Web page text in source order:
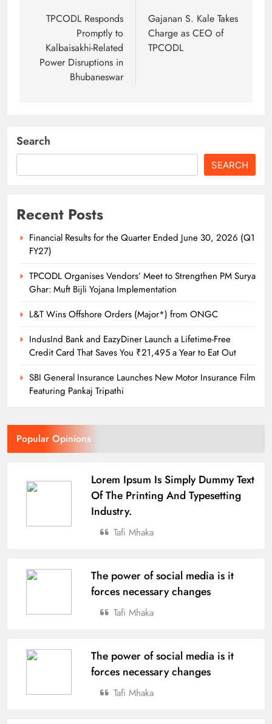
navigation
TPCODL Responds
Promptly to
Kalbaisakhi-Related
Power Disruptions in
Bhubaneswar
Gajanan S. Kale Takes
Charge as CEO of
TPCODL
Search
SEARCH
Recent Posts
Financial Results for the Quarter Ended June 30, 2026 (Q1
FY27)
TPCODL Organises Vendors’ Meet to Strengthen PM Surya
Ghar: Muft Bijli Yojana Implementation
L&T Wins Offshore Orders (Major*) from ONGC
IndusInd Bank and EazyDiner Launch a Lifetime-Free
Credit Card That Saves You ₹21,495 a Year to Eat Out
SBI General Insurance Launches New Motor Insurance Film
Featuring Pankaj Tripathi
Popular Opinions
Lorem Ipsum Is Simply Dummy Text
Of The Printing And Typesetting
Industry.
Tafi Mhaka
The power of social media is it
forces necessary changes
Tafi Mhaka
The power of social media is it
forces necessary changes
Tafi Mhaka